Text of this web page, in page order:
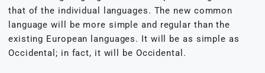
that of the individual languages. The new common
language will be more simple and regular than the
existing European languages. It will be as simple as
Occidental; in fact, it will be Occidental.